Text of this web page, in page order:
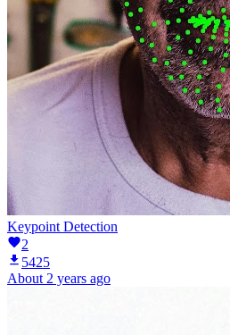
Keypoint Detection
2
5425
About 2 years ago